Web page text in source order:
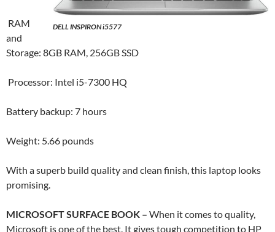
DELL INSPIRON i5577
RAM
and
Storage: 8GB RAM, 256GB SSD
Processor: Intel i5-7300 HQ
Battery backup: 7 hours
Weight: 5.66 pounds
With a superb build quality and clean finish, this laptop looks
promising.
MICROSOFT SURFACE BOOK – When it comes to quality,
Microsoft is one of the best. It gives tough competition to HP